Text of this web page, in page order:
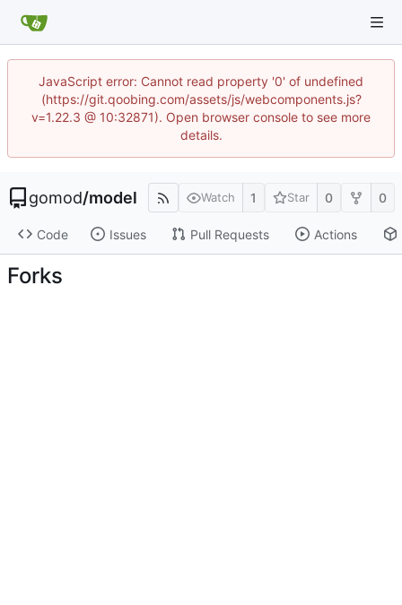
JavaScript error: Cannot read property '0' of undefined
(https://git.qoobing.com/assets/js/webcomponents.js?
v=1.22.3 @ 10:32871). Open browser console to see more
details.
gomod/model Watch 1 Star 0 0
Code Issues Pull Requests Actions
Forks